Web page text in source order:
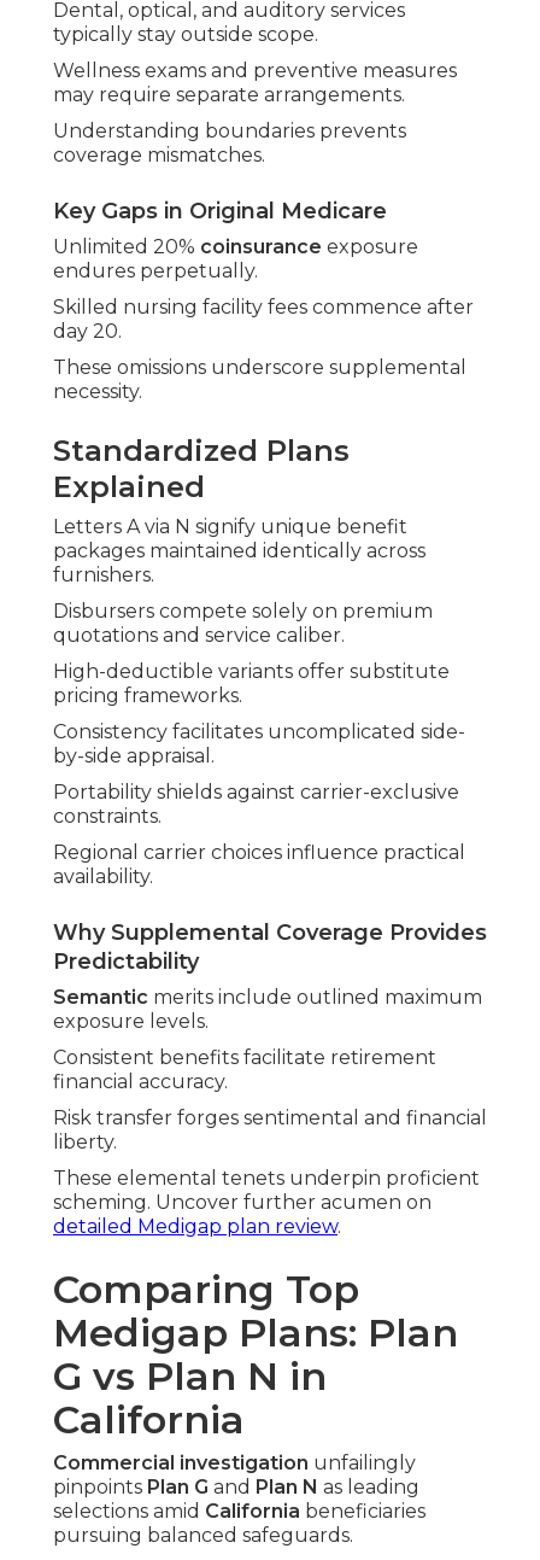
Dental, optical, and auditory services
typically stay outside scope.
Wellness exams and preventive measures
may require separate arrangements.
Understanding boundaries prevents
coverage mismatches.
Key Gaps in Original Medicare
Unlimited 20% coinsurance exposure
endures perpetually.
Skilled nursing facility fees commence after
day 20.
These omissions underscore supplemental
necessity.
Standardized Plans
Explained
Letters A via N signify unique benefit
packages maintained identically across
furnishers.
Disbursers compete solely on premium
quotations and service caliber.
High-deductible variants offer substitute
pricing frameworks.
Consistency facilitates uncomplicated side-
by-side appraisal.
Portability shields against carrier-exclusive
constraints.
Regional carrier choices influence practical
availability.
Why Supplemental Coverage Provides
Predictability
Semantic merits include outlined maximum
exposure levels.
Consistent benefits facilitate retirement
financial accuracy.
Risk transfer forges sentimental and financial
liberty.
These elemental tenets underpin proficient
scheming. Uncover further acumen on
detailed Medigap plan review.
Comparing Top
Medigap Plans: Plan
G vs Plan N in
California
Commercial investigation unfailingly
pinpoints Plan G and Plan N as leading
selections amid California beneficiaries
pursuing balanced safeguards.